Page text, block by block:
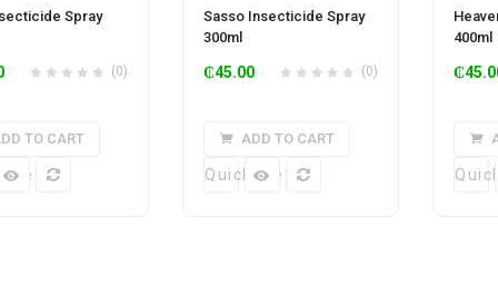
Spray
(0)
TO CART
View
Sasso Insecticide Spray
300ml
(0)
₵45.00
ADD TO CART
Quick View
400ml
₵